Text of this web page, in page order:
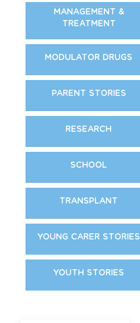
MANAGEMENT &
TREATMENT
MODULATOR DRUGS
PARENT STORIES
RESEARCH
SCHOOL
TRANSPLANT
YOUNG CARER STORIES
YOUTH STORIES